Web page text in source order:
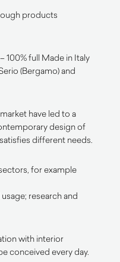
products
full Made in Italy
(Bergamo) and
have led to a
design of
different needs.
for example
research and
with interior
conceived every day.